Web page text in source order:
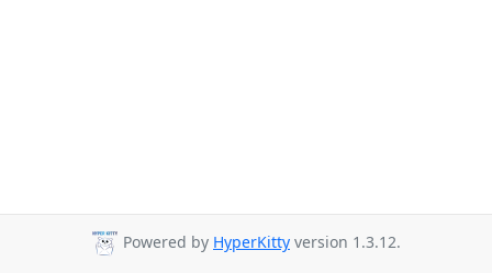
Powered by HyperKitty version 1.3.12.